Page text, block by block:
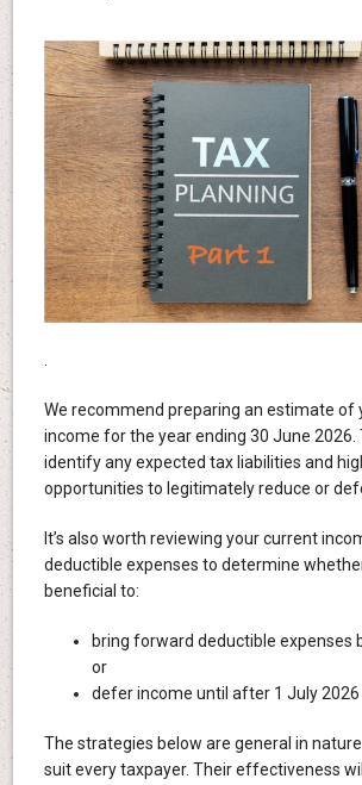
We recommend preparing an estimate of
income for the year ending 30 June 2026.
identify any expected tax liabilities and
opportunities to legitimately reduce or
It’s also worth reviewing your current
deductible expenses to determine
beneficial to:
bring forward deductible expenses
or
defer income until after 1 July 2026
The strategies below are general in
suit every taxpayer. Their effectiveness